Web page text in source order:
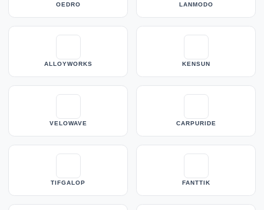
OEDRO LANMODO
ALLOYWORKS KENSUN
VELOWAVE CARPURIDE
TIFGALOP FANTTIK